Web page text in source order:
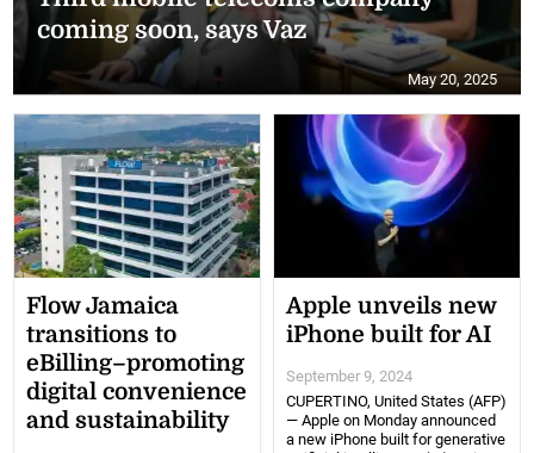
coming soon, says Vaz
May 20, 2025
Flow Jamaica
transitions to
eBilling–promoting
digital convenience
and sustainability
Apple unveils new
iPhone built for AI
September 9, 2024
CUPERTINO, United States (AFP)
— Apple on Monday announced
a new iPhone built for generative